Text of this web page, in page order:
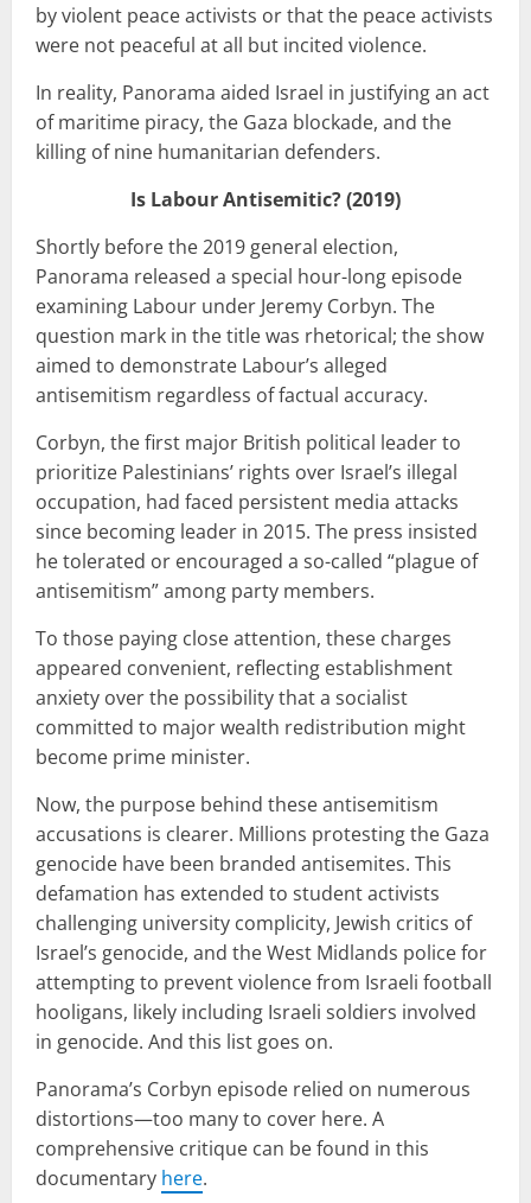
by violent peace activists or that the peace activists
were not peaceful at all but incited violence.
In reality, Panorama aided Israel in justifying an act
of maritime piracy, the Gaza blockade, and the
killing of nine humanitarian defenders.
Is Labour Antisemitic? (2019)
Shortly before the 2019 general election,
Panorama released a special hour-long episode
examining Labour under Jeremy Corbyn. The
question mark in the title was rhetorical; the show
aimed to demonstrate Labour’s alleged
antisemitism regardless of factual accuracy.
Corbyn, the first major British political leader to
prioritize Palestinians’ rights over Israel’s illegal
occupation, had faced persistent media attacks
since becoming leader in 2015. The press insisted
he tolerated or encouraged a so-called “plague of
antisemitism” among party members.
To those paying close attention, these charges
appeared convenient, reflecting establishment
anxiety over the possibility that a socialist
committed to major wealth redistribution might
become prime minister.
Now, the purpose behind these antisemitism
accusations is clearer. Millions protesting the Gaza
genocide have been branded antisemites. This
defamation has extended to student activists
challenging university complicity, Jewish critics of
Israel’s genocide, and the West Midlands police for
attempting to prevent violence from Israeli football
hooligans, likely including Israeli soldiers involved
in genocide. And this list goes on.
Panorama’s Corbyn episode relied on numerous
distortions—too many to cover here. A
comprehensive critique can be found in this
documentary here.